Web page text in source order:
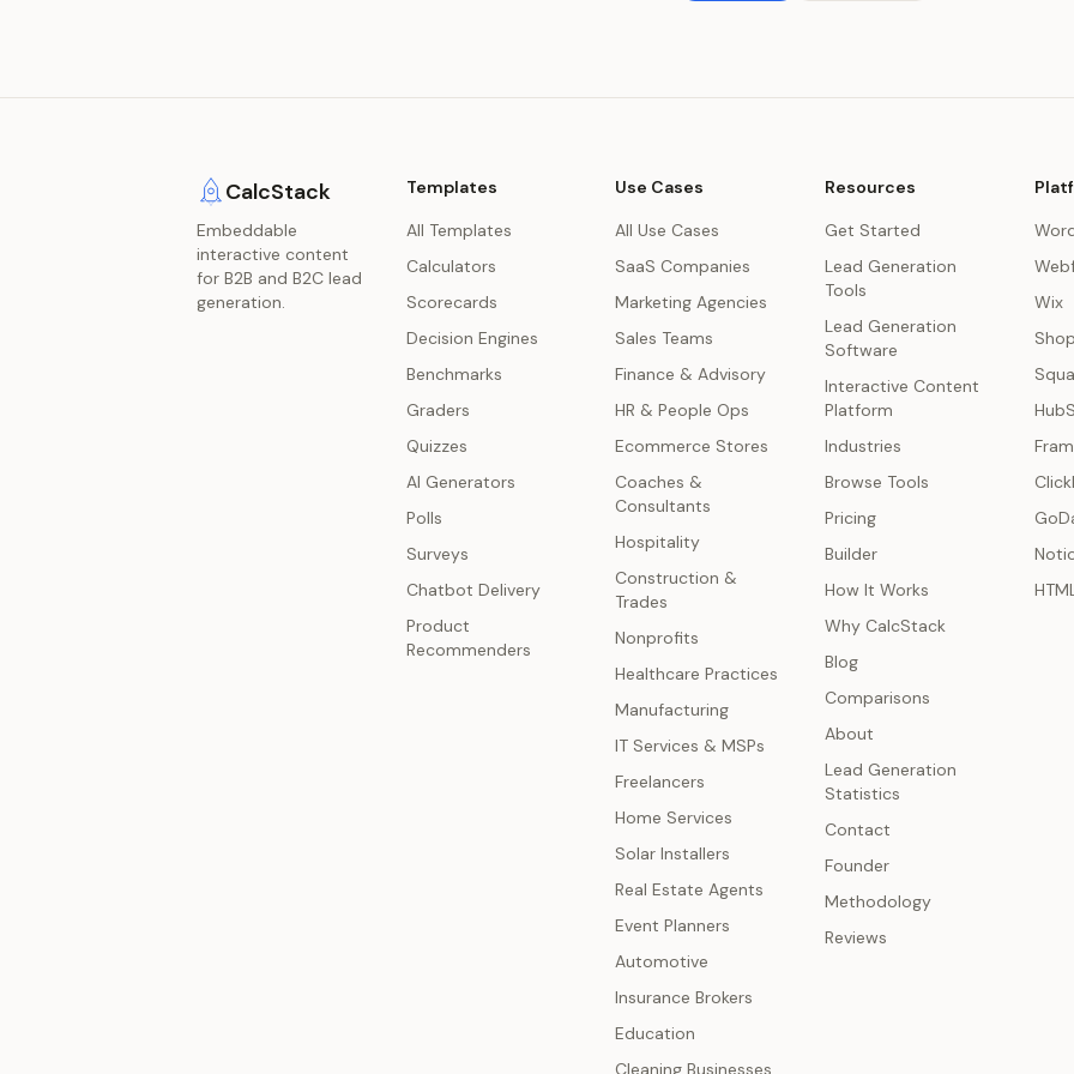
CalcStack
Embeddable
interactive content
for B2B and B2C lead
generation.
Templates
All Templates
Calculators
Scorecards
Decision Engines
Benchmarks
Graders
Quizzes
AI Generators
Polls
Surveys
Chatbot Delivery
Product
Recommenders
Use Cases
All Use Cases
SaaS Companies
Marketing Agencies
Sales Teams
Finance & Advisory
HR & People Ops
Ecommerce Stores
Coaches &
Consultants
Hospitality
Construction &
Trades
Nonprofits
Healthcare Practices
Manufacturing
IT Services & MSPs
Freelancers
Home Services
Solar Installers
Real Estate Agents
Event Planners
Automotive
Insurance Brokers
Education
Cleaning Businesses
Resources
Get Started
Lead Generation
Tools
Lead Generation
Software
Interactive Content
Platform
Industries
Browse Tools
Pricing
Builder
How It Works
Why CalcStack
Blog
Comparisons
About
Lead Generation
Statistics
Contact
Founder
Methodology
Reviews
Wix